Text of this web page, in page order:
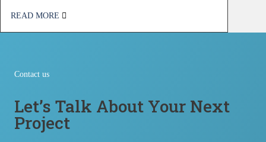
READ MORE
Contact us
Let’s Talk About Your Next
Project